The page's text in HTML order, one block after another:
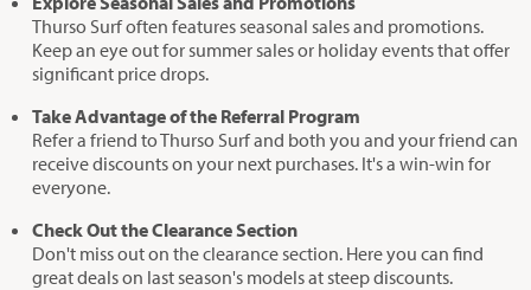
Thurso Surf often features seasonal sales and promotions.
Keep an eye out for summer sales or holiday events that offer
significant price drops.
Take Advantage of the Referral Program
Refer a friend to Thurso Surf and both you and your friend can
receive discounts on your next purchases. It's a win-win for
everyone.
Check Out the Clearance Section
Don't miss out on the clearance section. Here you can find
great deals on last season's models at steep discounts.